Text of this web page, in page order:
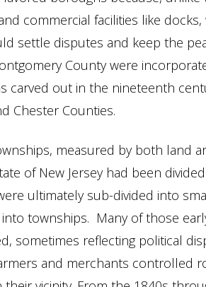
commercial facilities like docks,
settle disputes and keep the
County were
carved out in the nineteenth
Chester Counties.
measured by both land
of New Jersey had been
ultimately sub-divided into
townships. Many of those
sometimes reflecting political
and merchants controlled